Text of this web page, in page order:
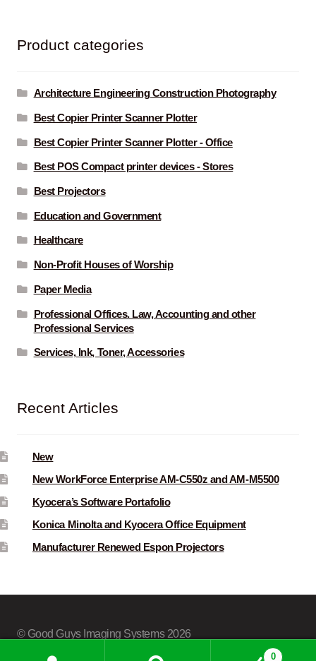
Product categories
Architecture Engineering Construction Photography
Best Copier Printer Scanner Plotter
Best Copier Printer Scanner Plotter - Office
Best POS Compact printer devices - Stores
Best Projectors
Education and Government
Healthcare
Non-Profit Houses of Worship
Paper Media
Professional Offices. Law, Accounting and other
Professional Services
Services, Ink, Toner, Accessories
Recent Articles
New
New WorkForce Enterprise AM-C550z and AM-M5500
Kyocera’s Software Portafolio
Konica Minolta and Kyocera Office Equipment
Manufacturer Renewed Espon Projectors
© Good Guys Imaging Systems 2026
0